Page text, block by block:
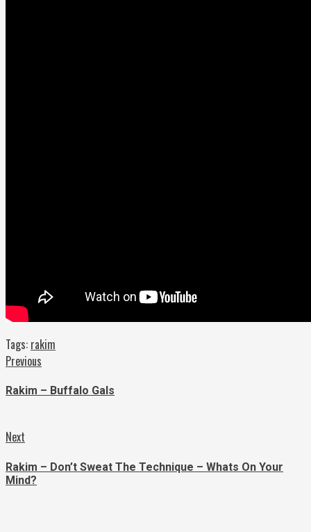
Tags: rakim
Continue
Reading
Previous
Rakim – Buffalo Gals
Next
Rakim – Don’t Sweat The Technique – Whats On Your
Mind?